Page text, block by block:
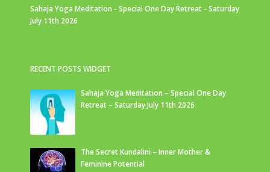
Sahaja Yoga Meditation - Special One Day Retreat - Saturday
July 11th 2026
RECENT POSTS WIDGET
Sahaja Yoga Meditation – Special One Day
Retreat – Saturday July 11th 2026
The Secret Kundalini – Inner Mother &
Feminine Potential